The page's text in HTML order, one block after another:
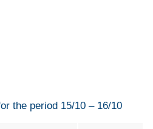
the period 15/10 – 16/10